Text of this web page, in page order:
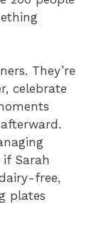
They’re
celebrate
Sarah
free,
plates